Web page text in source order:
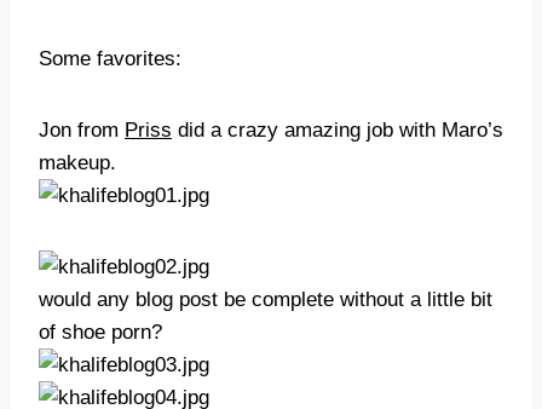
Some favorites:
Jon from Priss did a crazy amazing job with Maro’s
makeup.
would any blog post be complete without a little bit
of shoe porn?